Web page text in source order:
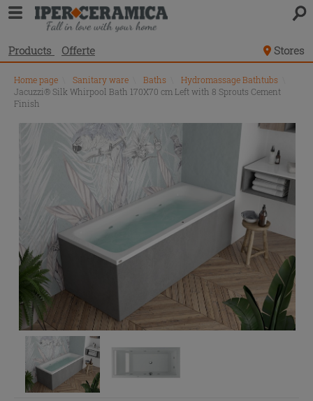
Products Offerte Stores
Home page Sanitary ware Baths Hydromassage Bathtubs
Jacuzzi® Silk Whirpool Bath 170X70 cm Left with 8 Sprouts Cement
Finish